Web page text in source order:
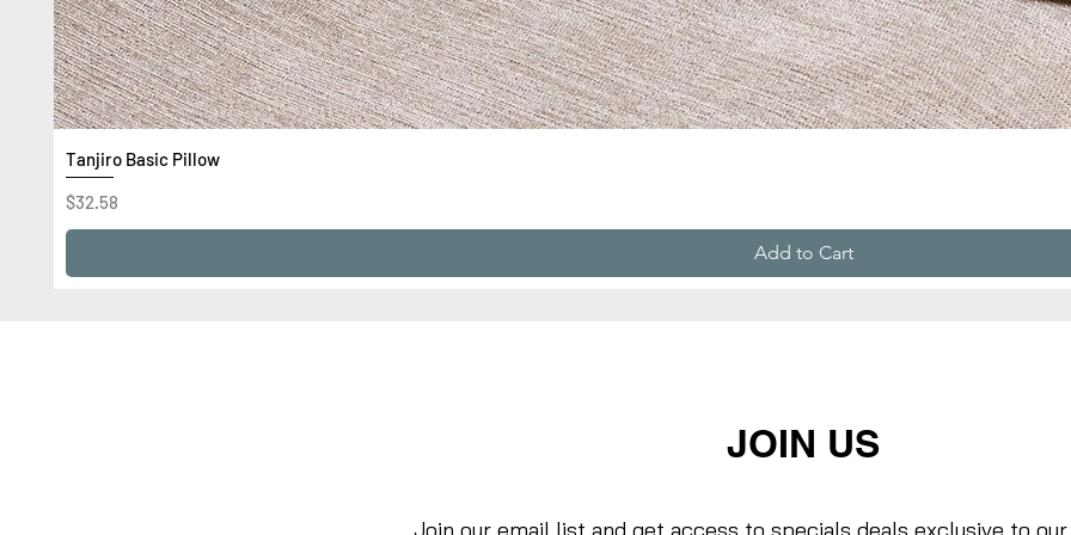
Tanjiro Basic Pillow
Price
$32.58
Add to Cart
JOIN US